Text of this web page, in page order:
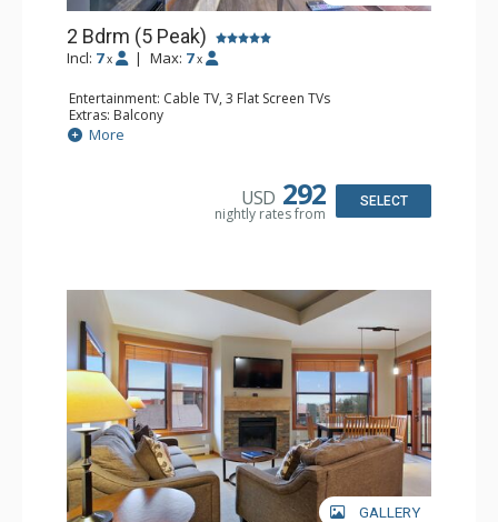
2 Bdrm (5 Peak)
Incl: 7 x | Max: 7 x
Entertainment: Cable TV, 3 Flat Screen TVs
Extras: Balcony
Kitchen: Coffee Maker, Dishwasher, Full Kitchen,
Microwave
More
USD 292
nightly rates from
SELECT
GALLERY